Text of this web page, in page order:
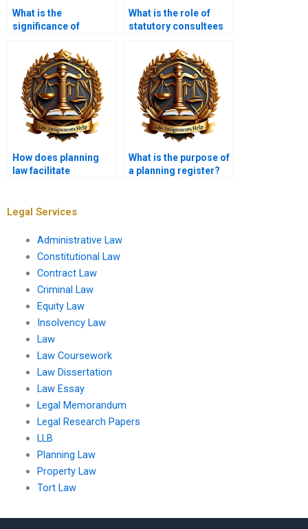
What is the
significance of
engagement in
planning law?
What is the role of
statutory consultees
applications?
How does planning
law facilitate
What is the purpose of
a planning register?
Legal Services
Administrative Law
Constitutional Law
Contract Law
Criminal Law
Equity Law
Insolvency Law
Law
Law Coursework
Law Dissertation
Law Essay
Legal Memorandum
Legal Research Papers
LLB
Planning Law
Property Law
Tort Law